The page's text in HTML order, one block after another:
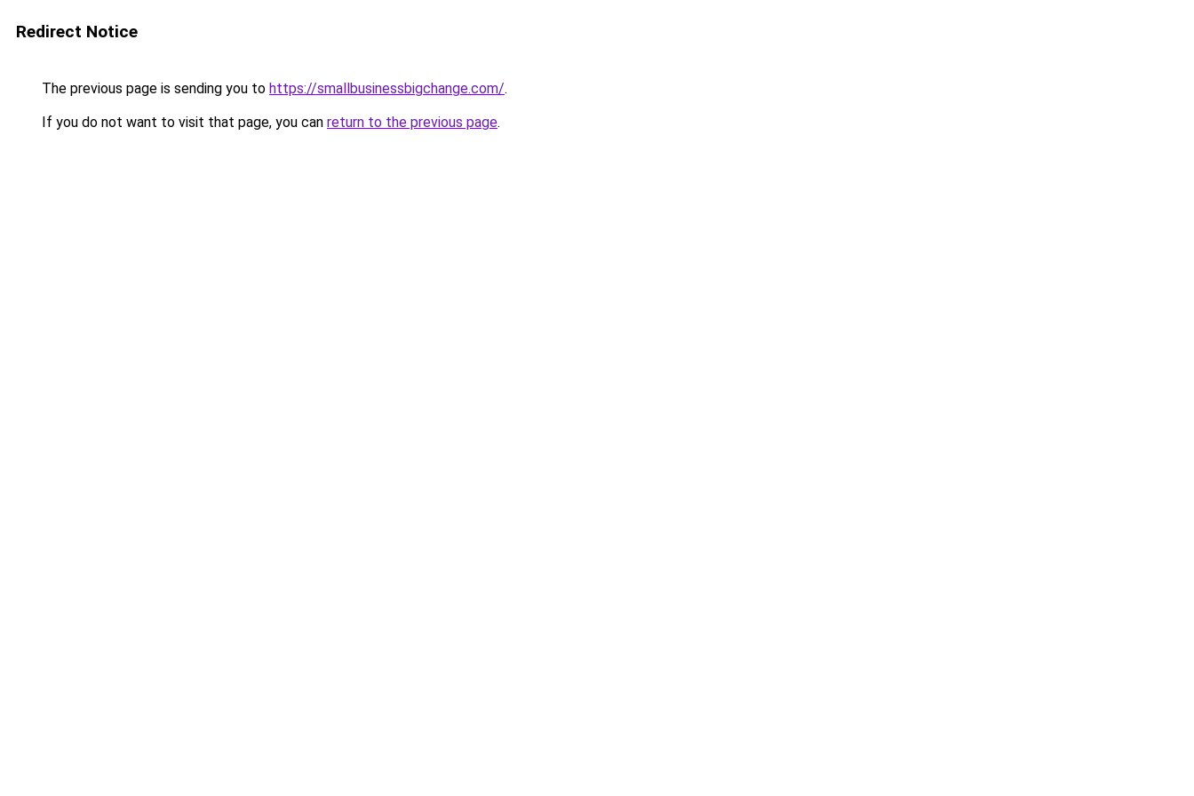
Redirect Notice
The previous page is sending you to https://smallbusinessbigchange.com/.
If you do not want to visit that page, you can return to the previous page.